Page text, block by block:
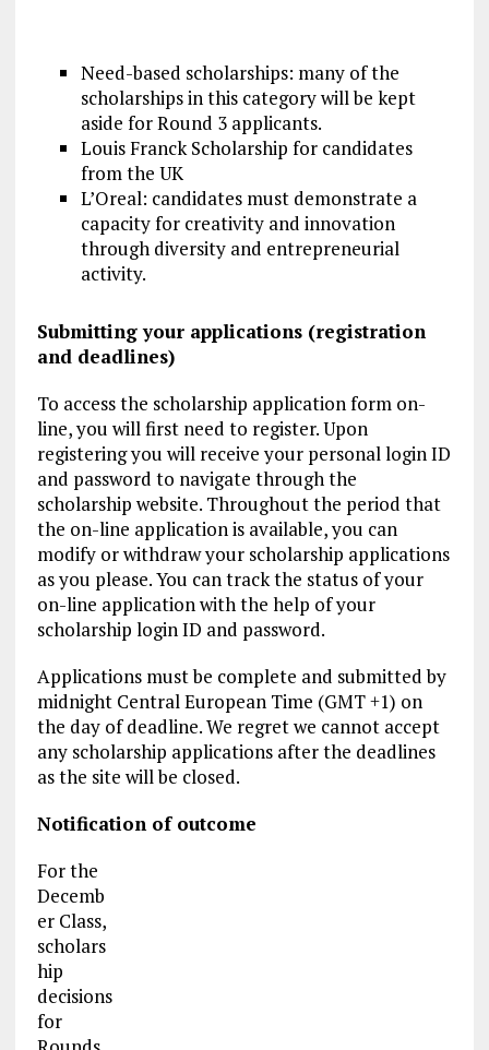
Need-based scholarships: many of the
scholarships in this category will be kept
aside for Round 3 applicants.
Louis Franck Scholarship for candidates
from the UK
L’Oreal: candidates must demonstrate a
capacity for creativity and innovation
through diversity and entrepreneurial
activity.
Submitting your applications (registration
and deadlines)
To access the scholarship application form on-
line, you will first need to register. Upon
registering you will receive your personal login ID
and password to navigate through the
scholarship website. Throughout the period that
the on-line application is available, you can
modify or withdraw your scholarship applications
as you please. You can track the status of your
on-line application with the help of your
scholarship login ID and password.
Applications must be complete and submitted by
midnight Central European Time (GMT +1) on
the day of deadline. We regret we cannot accept
any scholarship applications after the deadlines
as the site will be closed.
Notification of outcome
For the
Decemb
er Class,
scholars
hip
decisions
for